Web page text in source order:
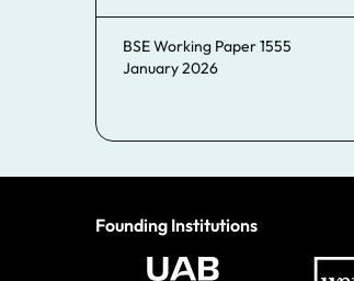
BSE Working Paper 1555
January 2026
Founding Institutions